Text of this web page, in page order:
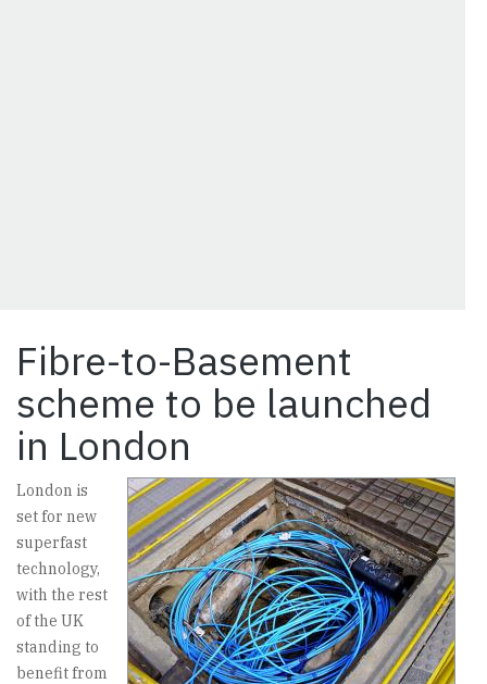
Fibre-to-Basement
scheme to be launched
in London
London is
set for new
superfast
technology,
with the rest
of the UK
standing to
benefit from